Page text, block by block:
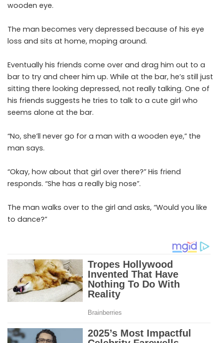
wooden eye.
The man becomes very depressed because of his eye
loss and sits at home, moping around.
Eventually his friends come over and drag him out to a
bar to try and cheer him up. While at the bar, he’s still just
sitting there looking depressed, not really talking. One of
his friends suggests he tries to talk to a cute girl who
seems alone at the bar.
“No, she’ll never go for a man with a wooden eye,” the
man says.
“Okay, how about that girl over there?” His friend
responds. “She has a really big nose”.
The man walks over to the girl and asks, “Would you like
to dance?”